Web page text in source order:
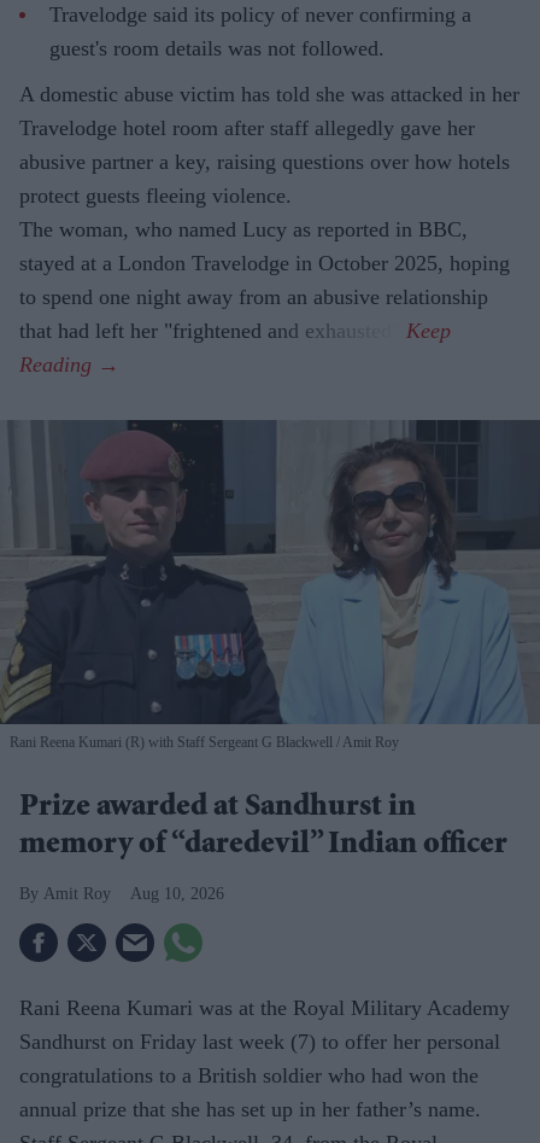
Travelodge said its policy of never confirming a
guest's room details was not followed.
A domestic abuse victim has told she was attacked in her
Travelodge hotel room after staff allegedly gave her
abusive partner a key, raising questions over how hotels
protect guests fleeing violence.
The woman, who named Lucy as reported in BBC,
stayed at a London Travelodge in October 2025, hoping
to spend one night away from an abusive relationship
that had left her "frightened and exhausted".
Rani Reena Kumari (R) with Staff Sergeant G Blackwell Amit Roy
Prize awarded at Sandhurst in
memory of “daredevil” Indian officer
Amit Roy Aug 10, 2026
Rani Reena Kumari was at the Royal Military Academy
Sandhurst on Friday last week (7) to offer her personal
congratulations to a British soldier who had won the
annual prize that she has set up in her father’s name.